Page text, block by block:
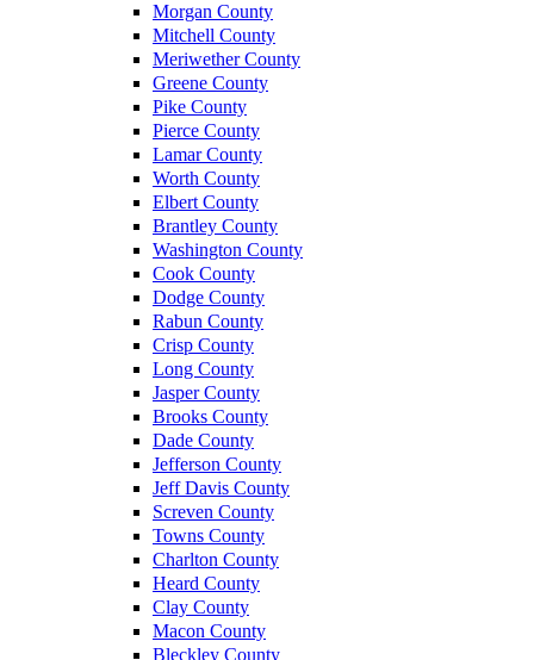
Morgan County
Mitchell County
Meriwether County
Greene County
Pike County
Pierce County
Lamar County
Worth County
Elbert County
Brantley County
Washington County
Cook County
Dodge County
Rabun County
Crisp County
Long County
Jasper County
Brooks County
Dade County
Jefferson County
Jeff Davis County
Screven County
Towns County
Charlton County
Heard County
Clay County
Macon County
Bleckley County